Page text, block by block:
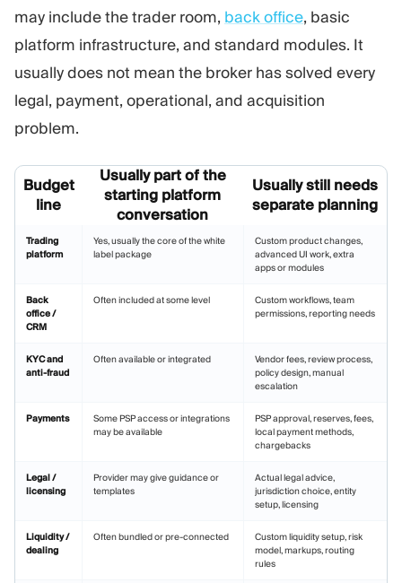
may include the trader room, back office, basic
platform infrastructure, and standard modules. It
usually does not mean the broker has solved every
legal, payment, operational, and acquisition
problem.
Budget
line
Usually part of the
starting platform
conversation
Usually still needs
separate planning
Trading
platform
Yes, usually the core of the white
label package
Custom product changes,
advanced UI work, extra
apps or modules
Back
office /
CRM
Often included at some level
Custom workflows, team
permissions, reporting needs
KYC and
anti-fraud
Often available or integrated
Vendor fees, review process,
policy design, manual
escalation
Payments
Some PSP access or integrations
may be available
PSP approval, reserves, fees,
local payment methods,
chargebacks
Legal /
licensing
Provider may give guidance or
templates
Actual legal advice,
jurisdiction choice, entity
setup, licensing
Liquidity /
dealing
Often bundled or pre-connected
Custom liquidity setup, risk
model, markups, routing
rules